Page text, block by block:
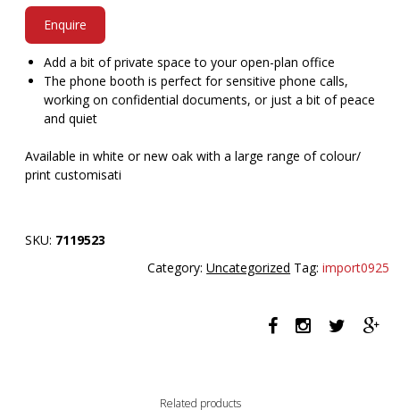
Enquire
Add a bit of private space to your open-plan office
The phone booth is perfect for sensitive phone calls,
working on confidential documents, or just a bit of peace
and quiet
Available in white or new oak with a large range of colour/
print customisati
SKU: 7119523
Category:Uncategorized Tag:import0925
Related products